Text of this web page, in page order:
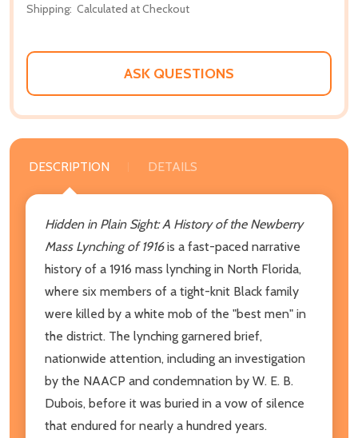
Shipping: Calculated at Checkout
ASK QUESTIONS
DESCRIPTION DETAILS
Hidden in Plain Sight: A History of the Newberry
Mass Lynching of 1916is a fast-paced narrative
history of a 1916 mass lynching in North Florida,
where six members of a tight-knit Black family
were killed by a white mob of the "best men" in
the district. The lynching garnered brief,
nationwide attention, including an investigation
by the NAACP and condemnation by W. E. B.
Dubois, before it was buried in a vow of silence
that endured for nearly a hundred years.